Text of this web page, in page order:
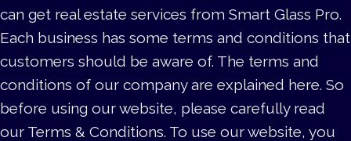
can get real estate services from Smart Glass Pro.
Each business has some terms and conditions that
customers should be aware of. The terms and
conditions of our company are explained here. So
before using our website, please carefully read
our Terms & Conditions. To use our website, you